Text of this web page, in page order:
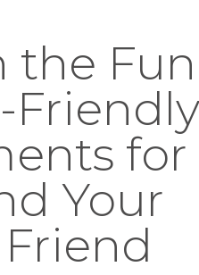
the
Friendly
for
Your